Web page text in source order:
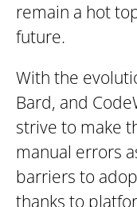
remain a hot
future.
With the
Bard, and
strive to make
manual errors
barriers to
thanks to